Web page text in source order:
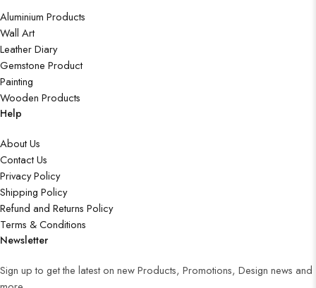
Aluminium Products
Wall Art
Leather Diary
Gemstone Product
Painting
Wooden Products
Help
About Us
Contact Us
Privacy Policy
Shipping Policy
Refund and Returns Policy
Terms & Conditions
Newsletter
Sign up to get the latest on new Products, Promotions, Design news and